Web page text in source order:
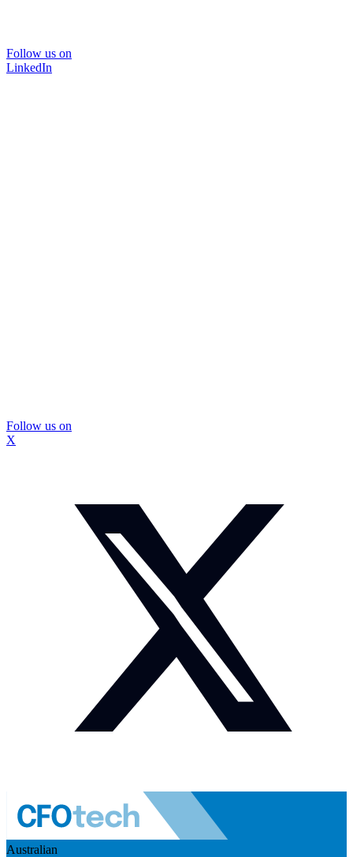
Follow us on
LinkedIn
Follow us on
X
Australian